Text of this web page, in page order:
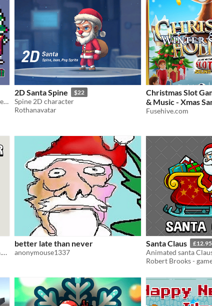
Santa's sleigh has crashed and you have to collect the gifts before it ruins Christmas.
2D Santa Spine $22
Spine 2D character
Rothanavatar
Christmas Slot
& Music - Xmas
Feature Loops,
Fusehive.com
Robert Brooks - gamedeveloperstudio.com
better late than never
anonymouse1337
Santa Claus £12.95
Animated santa